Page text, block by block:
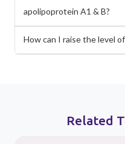
apolipoprotein A1 & B?
How can I raise the level
Related